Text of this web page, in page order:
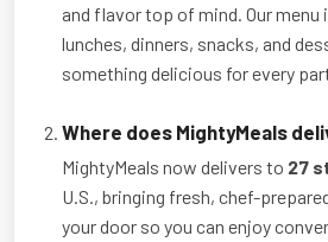
and flavor top of mind. Our
lunches, dinners, snacks, and
something delicious for every
Where does MightyMeals
MightyMeals now delivers to 27
U.S., bringing fresh, chef-
your door so you can enjoy